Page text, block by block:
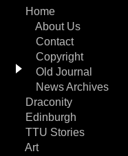
Home
About Us
Contact
Copyright
Old Journal
News Archives
Draconity
Edinburgh
TTU Stories
Art